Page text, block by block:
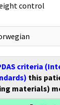
control
criteria
this
materials)